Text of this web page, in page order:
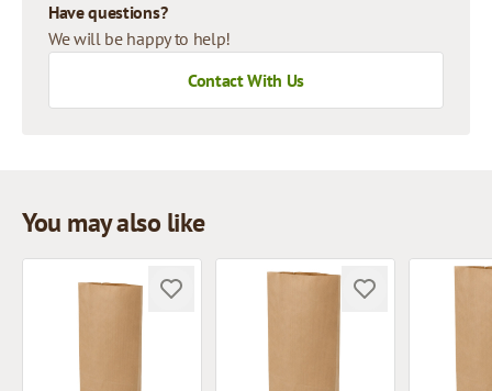
Have questions?
We will be happy to help!
Contact With Us
You may also like